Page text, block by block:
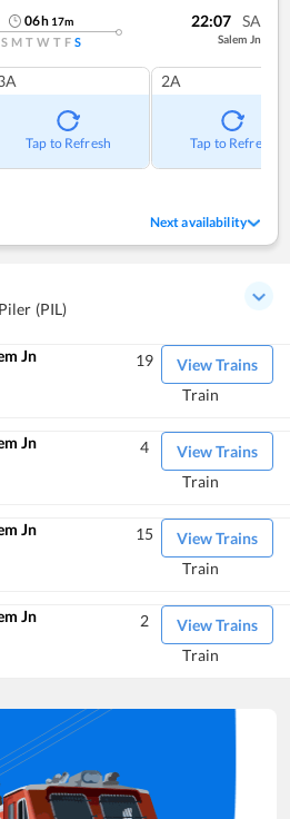
06h 17m
S M T W T F S
22:07 SA
Salem Jn
Tap to Refresh
2A
Tap to Refresh
Next availability
(PIL)
Jn View Trains
19
Train
Jn View Trains
4
Train
Jn View Trains
15
Train
Jn View Trains
2
Train